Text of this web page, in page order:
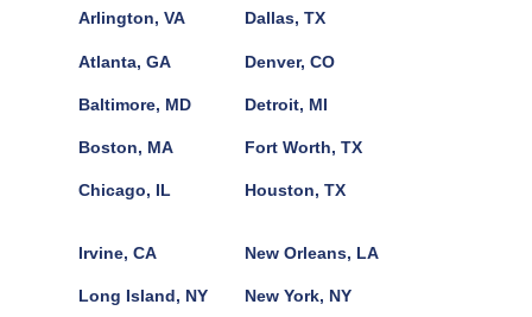
Arlington, VA
Atlanta, GA
Baltimore, MD
Boston, MA
Chicago, IL
Dallas, TX
Denver, CO
Detroit, MI
Fort Worth, TX
Houston, TX
Irvine, CA
Long Island, NY
New Orleans, LA
New York, NY